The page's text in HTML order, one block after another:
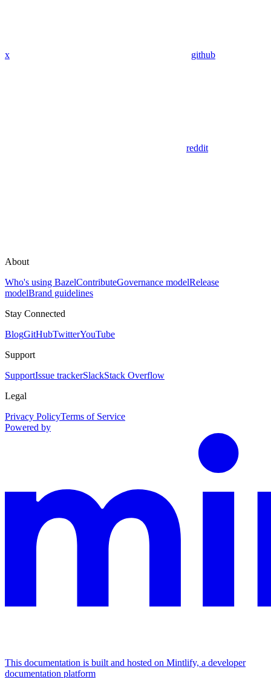
x github
reddit
About
Who's using BazelContributeGovernance modelRelease
modelBrand guidelines
Stay Connected
BlogGitHubTwitterYouTube
Support
SupportIssue trackerSlackStack Overflow
Legal
Privacy PolicyTerms of Service
Powered by
This documentation is built and hosted on Mintlify, a developer
documentation platform